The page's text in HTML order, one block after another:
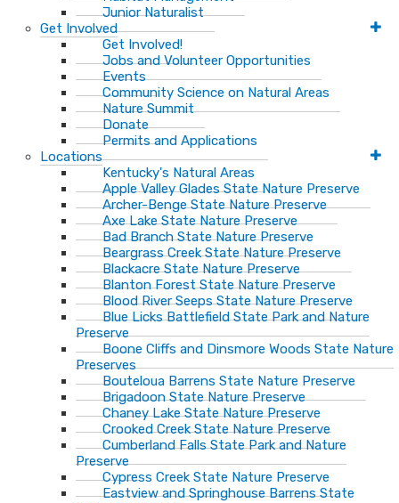
Junior Naturalist
Get Involved
Get Involved!
Jobs and Volunteer Opportunities
Events
Community Science on Natural Areas
Nature Summit
Donate
Permits and Applications
Locations
Kentucky's Natural Areas
Apple Valley Glades State Nature Preserve
Archer-Benge State Nature Preserve
Axe Lake State Nature Preserve
Bad Branch State Nature Preserve
Beargrass Creek State Nature Preserve
Blackacre State Nature Preserve
Blanton Forest State Nature Preserve
Blood River Seeps State Nature Preserve
Blue Licks Battlefield State Park and Nature
Preserve
Boone Cliffs and Dinsmore Woods State Nature
Preserves
Bouteloua Barrens State Nature Preserve
Brigadoon State Nature Preserve
Chaney Lake State Nature Preserve
Crooked Creek State Nature Preserve
Cumberland Falls State Park and Nature
Preserve
Cypress Creek State Nature Preserve
Eastview and Springhouse Barrens State